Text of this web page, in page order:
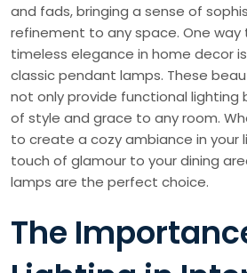
and fads, bringing a sense of
refinement to any space. One way
timeless elegance in home decor
classic pendant lamps. These
not only provide functional lighting
of style and grace to any room.
to create a cozy ambiance in your
touch of glamour to your dining
lamps are the perfect choice.
The